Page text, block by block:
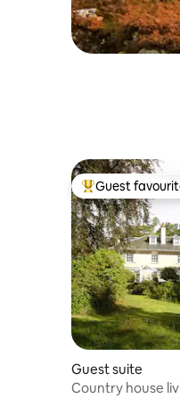
Top guest
Guest
Guest suite
Country house